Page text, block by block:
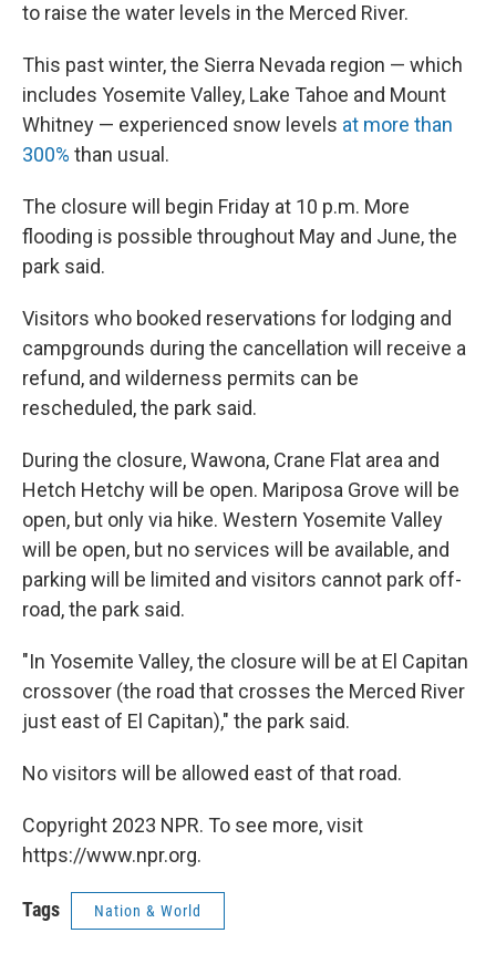
to raise the water levels in the Merced River.
This past winter, the Sierra Nevada region — which
includes Yosemite Valley, Lake Tahoe and Mount
Whitney — experienced snow levels at more than
300% than usual.
The closure will begin Friday at 10 p.m. More
flooding is possible throughout May and June, the
park said.
Visitors who booked reservations for lodging and
campgrounds during the cancellation will receive a
refund, and wilderness permits can be
rescheduled, the park said.
During the closure, Wawona, Crane Flat area and
Hetch Hetchy will be open. Mariposa Grove will be
open, but only via hike. Western Yosemite Valley
will be open, but no services will be available, and
parking will be limited and visitors cannot park off-
road, the park said.
"In Yosemite Valley, the closure will be at El Capitan
crossover (the road that crosses the Merced River
just east of El Capitan)," the park said.
No visitors will be allowed east of that road.
Copyright 2023 NPR. To see more, visit
https://www.npr.org.
Tags Nation & World